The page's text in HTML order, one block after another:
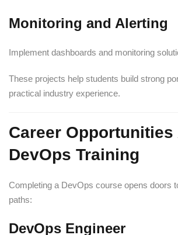
Monitoring and Alerting
Implement dashboards and monitoring
These projects help students build strong
practical industry experience.
Career Opportunities
DevOps Training
Completing a DevOps course opens doors
paths:
DevOps Engineer